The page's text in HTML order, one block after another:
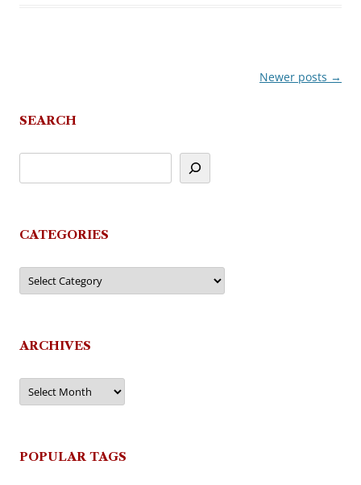
Newer posts →
SEARCH
CATEGORIES
Categories
ARCHIVES
Archives
POPULAR TAGS